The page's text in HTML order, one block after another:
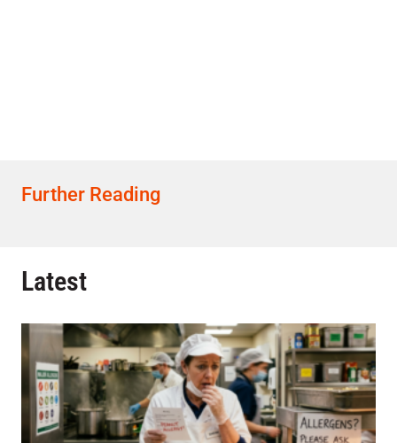
Further Reading
Latest